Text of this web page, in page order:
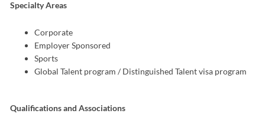
Specialty Areas
Corporate
Employer Sponsored
Sports
Global Talent program / Distinguished Talent visa program
Qualifications and Associations